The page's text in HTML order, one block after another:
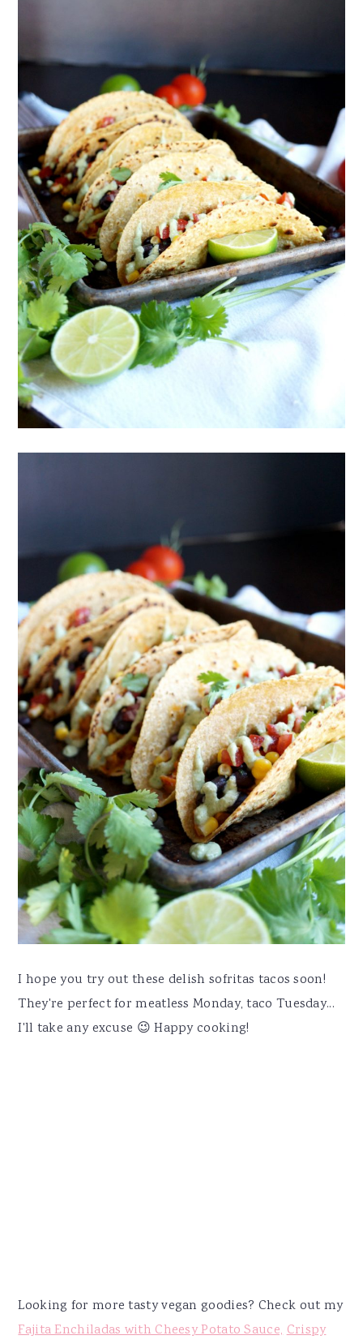
I hope you try out these delish sofritas tacos soon!
They're perfect for meatless Monday, taco Tuesday...
I'll take any excuse 😉 Happy cooking!
Looking for more tasty vegan goodies? Check out my
Fajita Enchiladas with Cheesy Potato Sauce,Crispy